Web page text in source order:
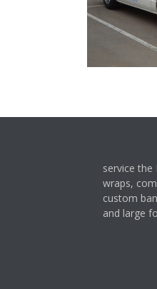
service the
wraps,
custom
and large